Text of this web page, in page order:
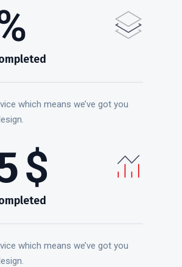
which means we’ve got you
$
which means we’ve got you